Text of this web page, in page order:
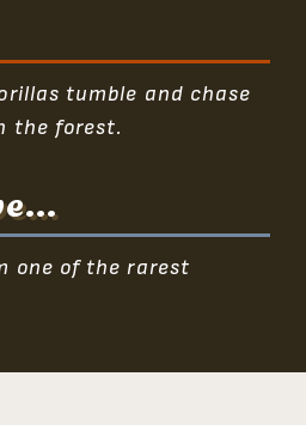
tumble and chase
the forest.
one of the rarest